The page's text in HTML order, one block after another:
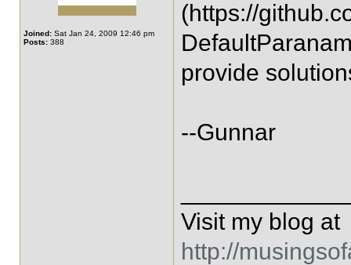
Joined: Sat Jan 24, 2009 12:46 pm
Posts: 388
(https://
provide
--Gunnar
Visit my blog at
http://